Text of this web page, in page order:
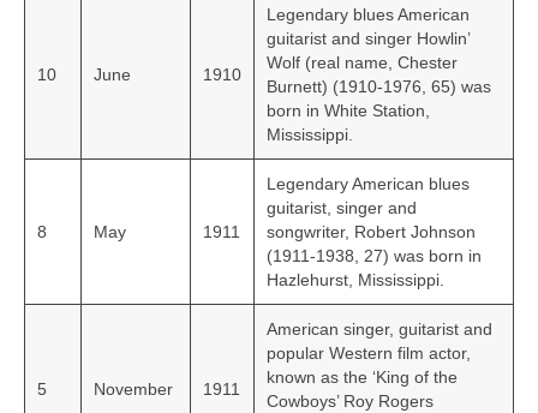
10 June 1910
Legendary blues American
guitarist and singer Howlin’
Wolf (real name, Chester
Burnett) (1910-1976, 65) was
born in White Station,
Mississippi.
8 May 1911
Legendary American blues
guitarist, singer and
songwriter, Robert Johnson
(1911-1938, 27) was born in
Hazlehurst, Mississippi.
5 November 1911
American singer, guitarist and
popular Western film actor,
known as the ‘King of the
Cowboys’ Roy Rogers